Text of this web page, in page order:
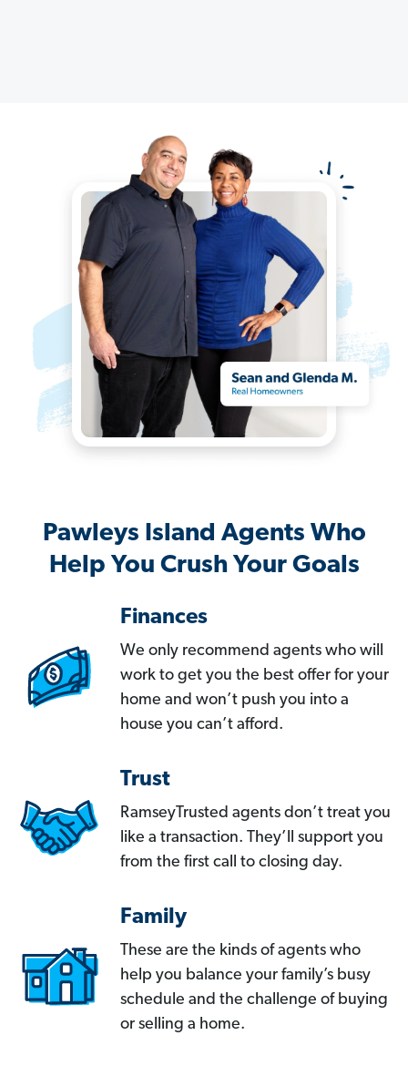
Pawleys Island Agents Who
Help You Crush Your Goals
Finances
We only recommend agents who will
work to get you the best offer for your
home and won’t push you into a
house you can’t afford.
Trust
RamseyTrusted agents don’t treat you
like a transaction. They’ll support you
from the first call to closing day.
Family
These are the kinds of agents who
help you balance your family’s busy
schedule and the challenge of buying
or selling a home.